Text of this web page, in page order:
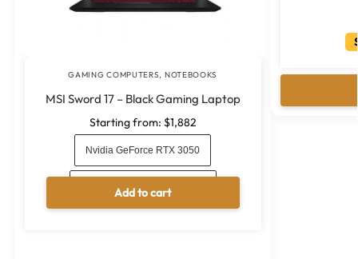
GAMING COMPUTERS, NOTEBOOKS
MSI Sword 17 – Black Gaming Laptop
Starting from: $1,882
Nvidia GeForce RTX 3050
Nvidia GeForce RTX 3050 Ti
Add to cart